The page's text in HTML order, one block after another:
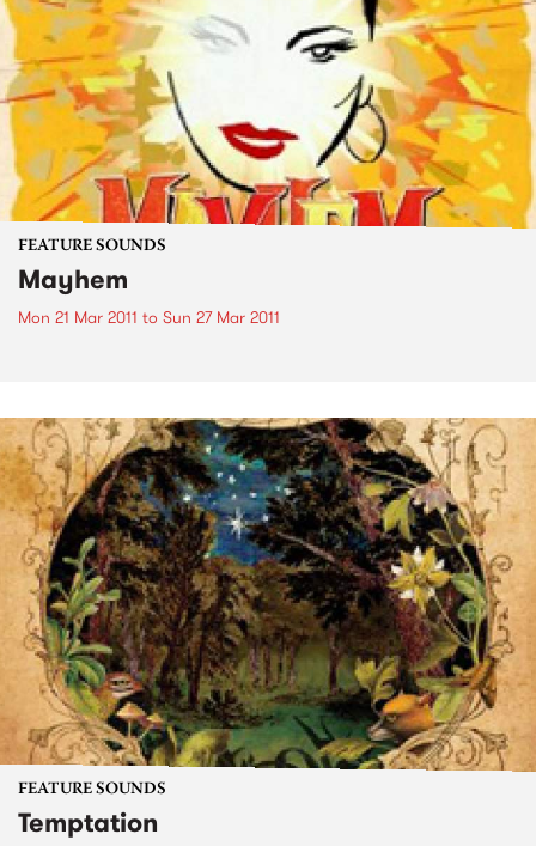
FEATURE SOUNDS
Mayhem
Mon 21 Mar 2011 to Sun 27 Mar 2011
FEATURE SOUNDS
Temptation